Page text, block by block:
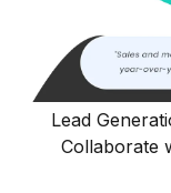
Lead
Collaborate